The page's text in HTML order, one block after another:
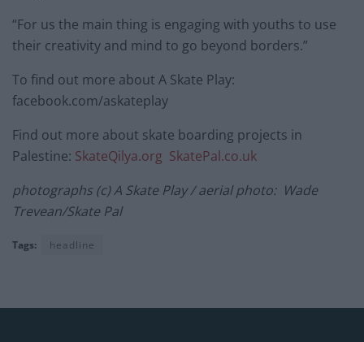
“For us the main thing is engaging with youths to use
their creativity and mind to go beyond borders.”
To find out more about A Skate Play:
facebook.com/askateplay
Find out more about skate boarding projects in
Palestine: SkateQilya.org SkatePal.co.uk
photographs (c) A Skate Play / aerial photo: Wade
Trevean/Skate Pal
Tags: headline